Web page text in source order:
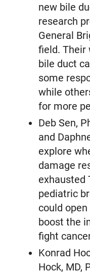
new bile
research
General
field. Their
bile duct
some
while
for more
Deb Sen,
and
explore
damage
exhausted
pediatric
could
boost the
fight
Konrad
Hock, MD,